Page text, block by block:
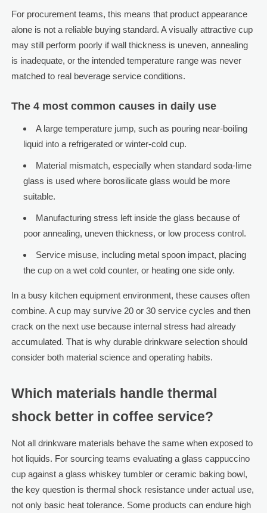
For procurement teams, this means that product appearance
alone is not a reliable buying standard. A visually attractive cup
may still perform poorly if wall thickness is uneven, annealing
is inadequate, or the intended temperature range was never
matched to real beverage service conditions.
The 4 most common causes in daily use
A large temperature jump, such as pouring near-boiling
liquid into a refrigerated or winter-cold cup.
Material mismatch, especially when standard soda-lime
glass is used where borosilicate glass would be more
suitable.
Manufacturing stress left inside the glass because of
poor annealing, uneven thickness, or low process control.
Service misuse, including metal spoon impact, placing
the cup on a wet cold counter, or heating one side only.
In a busy kitchen equipment environment, these causes often
combine. A cup may survive 20 or 30 service cycles and then
crack on the next use because internal stress had already
accumulated. That is why durable drinkware selection should
consider both material science and operating habits.
Which materials handle thermal
shock better in coffee service?
Not all drinkware materials behave the same when exposed to
hot liquids. For sourcing teams evaluating a glass cappuccino
cup against a glass whiskey tumbler or ceramic baking bowl,
the key question is thermal shock resistance under actual use,
not only basic heat tolerance. Some products can endure high